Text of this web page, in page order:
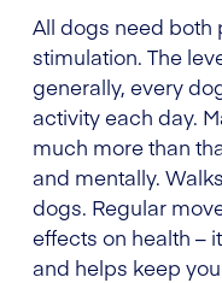
All dogs need both
stimulation. The
generally, every
activity each day.
much more than
and mentally.
dogs. Regular
effects on health –
and helps keep